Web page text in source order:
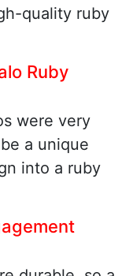
quality ruby
Ruby
were very
a unique
into a ruby